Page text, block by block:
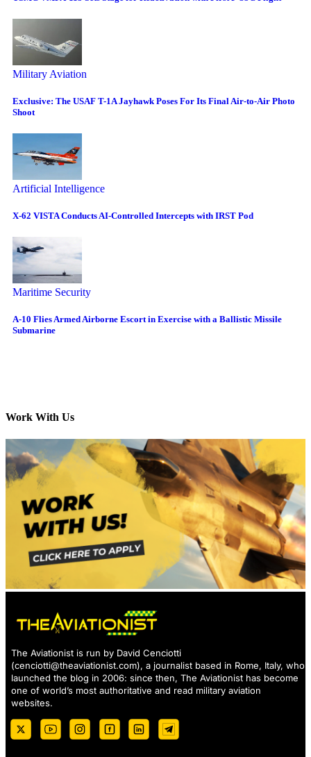
Military Aviation
Exclusive: The USAF T-1A Jayhawk Poses For Its Final Air-to-Air Photo
Shoot
Artificial Intelligence
X-62 VISTA Conducts AI-Controlled Intercepts with IRST Pod
Maritime Security
A-10 Flies Armed Airborne Escort in Exercise with a Ballistic Missile
Submarine
Work With Us
The Aviationist is run by David Cenciotti
(cenciotti@theaviationist.com), a journalist based in Rome, Italy, who
launched the blog in 2006: since then, The Aviationist has become
one of world’s most authoritative and read military aviation
websites.